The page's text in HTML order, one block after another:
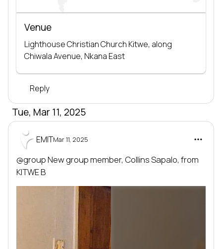
Venue
Lighthouse Christian Church Kitwe, along
Chiwala Avenue, Nkana East
Reply
Tue, Mar 11, 2025
EMITMar 11, 2025
@group New group member, Collins Sapalo
KITWE B